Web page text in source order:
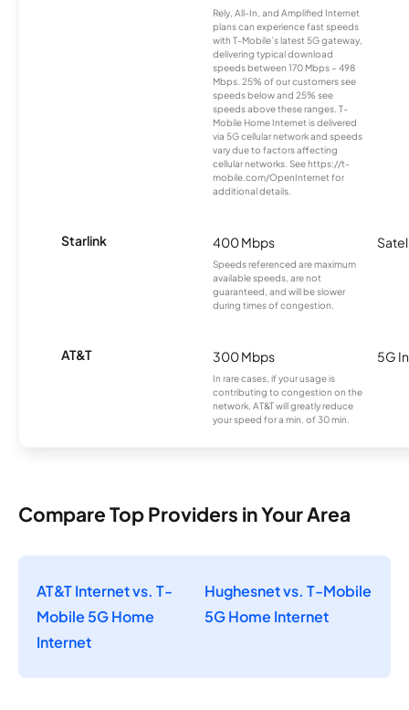
Rely, All-In, and Amplified Internet
plans can experience fast speeds
with T-Mobile’s latest 5G gateway,
delivering typical download
speeds between 170 Mbps – 498
Mbps. 25% of our customers see
speeds below and 25% see
speeds above these ranges. T-
Mobile Home Internet is delivered
via 5G cellular network and speeds
vary due to factors affecting
cellular networks. See https://t-
mobile.com/OpenInternet for
additional details.
Starlink 400 Mbps
Speeds referenced are maximum
available speeds, are not
guaranteed, and will be slower
during times of congestion.
AT&T 300 Mbps
In rare cases, if your usage is
contributing to congestion on the
network, AT&T will greatly reduce
your speed for a min. of 30 min.
5G
Compare Top Providers in Your Area
AT&T Internet vs. T-
Mobile 5G Home
Internet
Hughesnet vs. T-Mobile
5G Home Internet